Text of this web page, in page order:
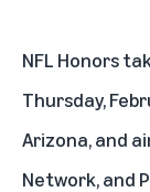
NFL Honors
Thursday,
Arizona, and
Network, and